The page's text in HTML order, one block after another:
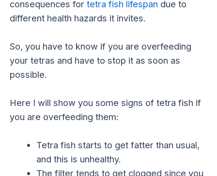
consequences for tetra fish lifespan due to
different health hazards it invites.
So, you have to know if you are overfeeding
your tetras and have to stop it as soon as
possible.
Here I will show you some signs of tetra fish if
you are overfeeding them:
Tetra fish starts to get fatter than usual,
and this is unhealthy.
The filter tends to get clogged since you